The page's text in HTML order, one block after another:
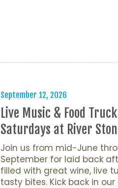
September 12, 2026
Live Music & Food Truck
Saturdays at River
Join us from mid-June
September for laid back
filled with great wine, live
tasty bites. Kick back in